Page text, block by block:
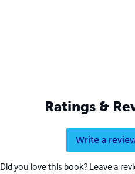
Ratings &
Write a
Did you love this book? Leave a